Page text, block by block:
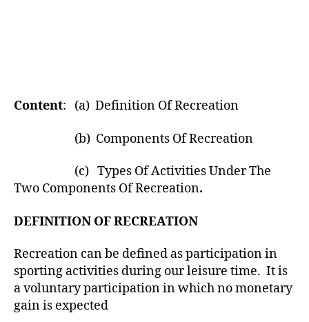
Content: (a) Definition Of Recreation
(b) Components Of Recreation
(c) Types Of Activities Under The
Two Components Of Recreation.
DEFINITION OF RECREATION
Recreation can be defined as participation in
sporting activities during our leisure time. It is
a voluntary participation in which no monetary
gain is expected